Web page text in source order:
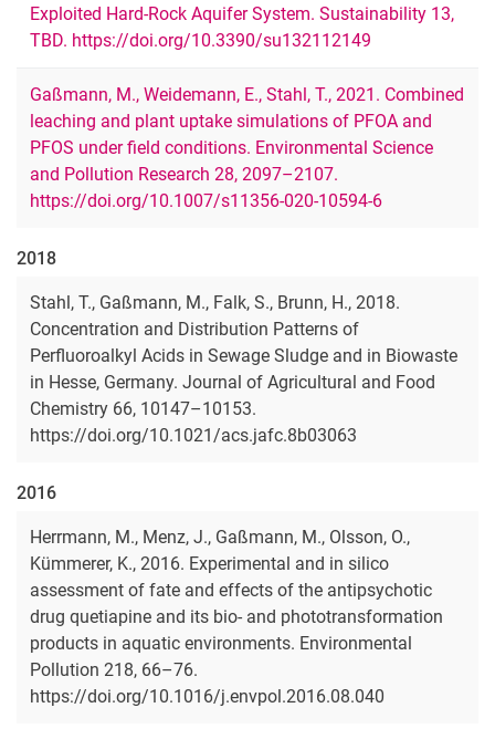
Exploited Hard-Rock Aquifer System. Sustainability 13,
TBD. https://doi.org/10.3390/su132112149
Gaßmann, M., Weidemann, E., Stahl, T., 2021. Combined
leaching and plant uptake simulations of PFOA and
PFOS under field conditions. Environmental Science
and Pollution Research 28, 2097–2107.
https://doi.org/10.1007/s11356-020-10594-6
2018
Stahl, T., Gaßmann, M., Falk, S., Brunn, H., 2018.
Concentration and Distribution Patterns of
Perfluoroalkyl Acids in Sewage Sludge and in Biowaste
in Hesse, Germany. Journal of Agricultural and Food
Chemistry 66, 10147–10153.
https://doi.org/10.1021/acs.jafc.8b03063
2016
Herrmann, M., Menz, J., Gaßmann, M., Olsson, O.,
Kümmerer, K., 2016. Experimental and in silico
assessment of fate and effects of the antipsychotic
drug quetiapine and its bio- and phototransformation
products in aquatic environments. Environmental
Pollution 218, 66–76.
https://doi.org/10.1016/j.envpol.2016.08.040